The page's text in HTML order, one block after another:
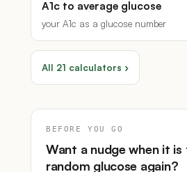
A1c to average glucose
your A1c as a glucose number
All 21 calculators ›
BEFORE YOU GO
Want a nudge when it
random glucose again?